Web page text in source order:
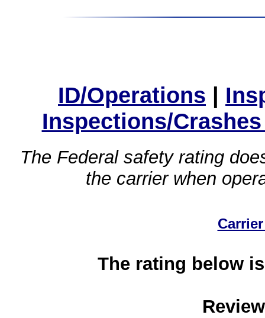
ID/Operations |
Inspections/
The Federal safety rating
the carrier when
The rating below